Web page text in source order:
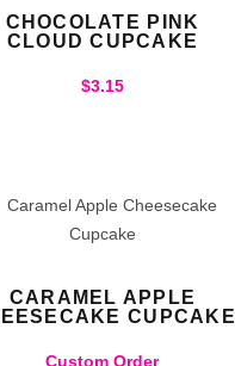
CHOCOLATE PINK
CLOUD CUPCAKE
$3.15
CARAMEL APPLE
CUPCAKE
Custom Order